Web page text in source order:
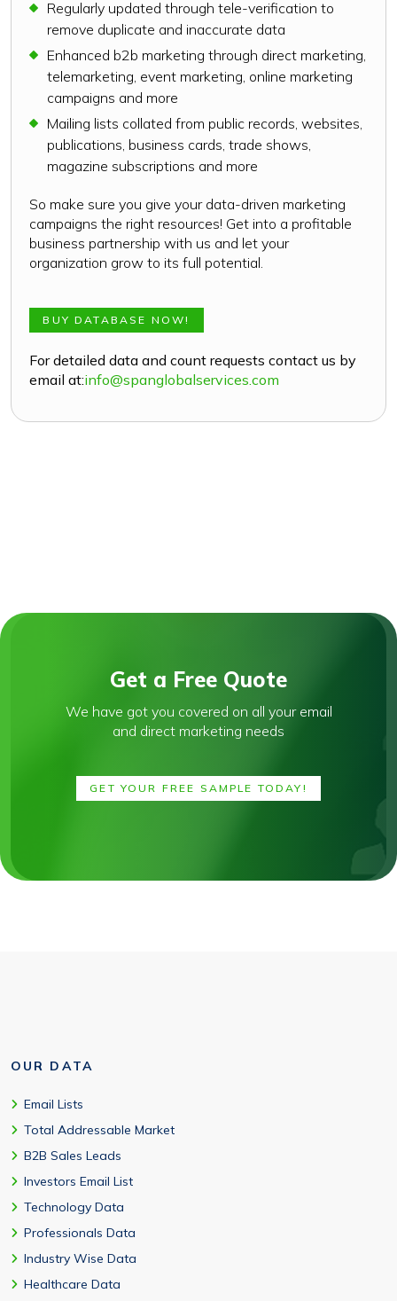
Regularly updated through tele-verification to
remove duplicate and inaccurate data
Enhanced b2b marketing through direct marketing,
telemarketing, event marketing, online marketing
campaigns and more
Mailing lists collated from public records, websites,
publications, business cards, trade shows,
magazine subscriptions and more
So make sure you give your data-driven marketing
campaigns the right resources! Get into a profitable
business partnership with us and let your
organization grow to its full potential.
BUY DATABASE NOW!
For detailed data and count requests contact us by
email at:info@spanglobalservices.com
Get a Free Quote
We have got you covered on all your email
and direct marketing needs
GET YOUR FREE SAMPLE TODAY!
OUR DATA
Email Lists
Total Addressable Market
B2B Sales Leads
Investors Email List
Technology Data
Professionals Data
Industry Wise Data
Healthcare Data